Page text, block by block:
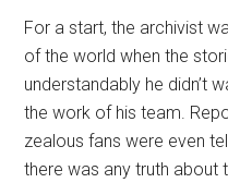
For a start, the archivist
of the world when the
understandably he didn’t
the work of his team.
zealous fans were even
there was any truth about